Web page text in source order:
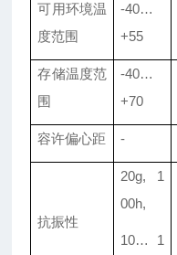
可用环境温
度范围
-40…
+55
存储温度范
围
-40…
+70
容许偏心距 -
抗振性
20g, 1
00h,
10… 1